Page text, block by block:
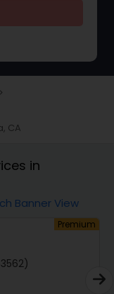
navigate_next
CA
in
Banner View
Premium